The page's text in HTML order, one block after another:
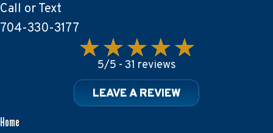
Call or Text
704-330-3177
5/5 - 31 reviews
LEAVE A REVIEW
Home